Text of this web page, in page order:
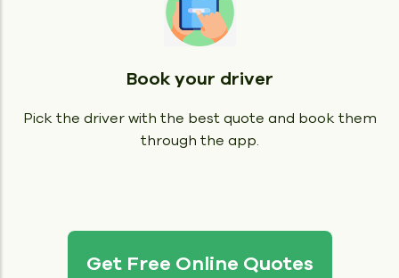
Book your driver
Pick the driver with the best quote and book them
through the app.
Get Free Online Quotes